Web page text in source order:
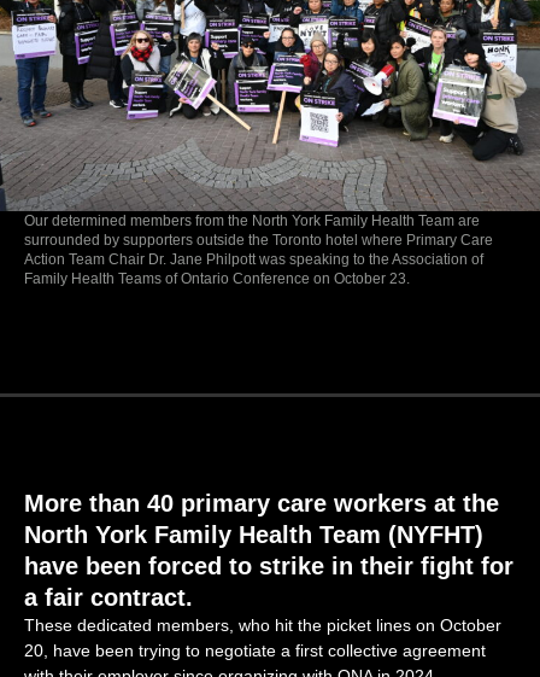
Our determined members from the North York Family Health Team are
surrounded by supporters outside the Toronto hotel where Primary Care
Action Team Chair Dr. Jane Philpott was speaking to the Association of
Family Health Teams of Ontario Conference on October 23.
More than 40 primary care workers at the
North York Family Health Team (NYFHT)
have been forced to strike in their fight for
a fair contract.
These dedicated members, who hit the picket lines on October
20, have been trying to negotiate a first collective agreement